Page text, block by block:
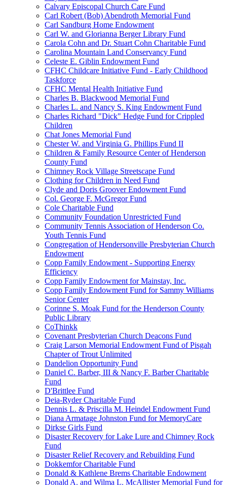
Calvary Episcopal Church Care Fund
Carl Robert (Bob) Abendroth Memorial Fund
Carl Sandburg Home Endowment
Carl W. and Glorianna Berger Library Fund
Carola Cohn and Dr. Stuart Cohn Charitable Fund
Carolina Mountain Land Conservancy Fund
Celeste E. Giblin Endowment Fund
CFHC Childcare Initiative Fund - Early Childhood
Taskforce
CFHC Mental Health Initiative Fund
Charles B. Blackwood Memorial Fund
Charles L. and Nancy S. King Endowment Fund
Charles Richard "Dick" Hedge Fund for Crippled
Children
Chat Jones Memorial Fund
Chester W. and Virginia G. Phillips Fund II
Children & Family Resource Center of Henderson
County Fund
Chimney Rock Village Streetscape Fund
Clothing for Children in Need Fund
Clyde and Doris Groover Endowment Fund
Col. George F. McGregor Fund
Cole Charitable Fund
Community Foundation Unrestricted Fund
Community Tennis Association of Henderson Co.
Youth Tennis Fund
Congregation of Hendersonville Presbyterian Church
Endowment
Copp Family Endowment - Supporting Energy
Efficiency
Copp Family Endowment for Mainstay, Inc.
Copp Family Endowment Fund for Sammy Williams
Senior Center
Corinne S. Moak Fund for the Henderson County
Public Library
CoThinkk
Covenant Presbyterian Church Deacons Fund
Craig Larson Memorial Endowment Fund of Pisgah
Chapter of Trout Unlimited
Dandelion Opportunity Fund
Daniel C. Barber, III & Nancy F. Barber Charitable
Fund
D'Brittlee Fund
Deia-Ryder Charitable Fund
Dennis L. & Priscilla M. Heindel Endowment Fund
Diana Armatage Johnston Fund for MemoryCare
Dirkse Girls Fund
Disaster Recovery for Lake Lure and Chimney Rock
Fund
Disaster Relief Recovery and Rebuilding Fund
Dokkemfor Charitable Fund
Donald & Kathlene Brems Charitable Endowment
Donald A. and Wilma L. McAllister Memorial Fund for